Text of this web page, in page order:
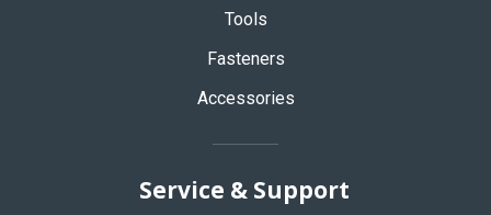
Tools
Fasteners
Accessories
Service & Support